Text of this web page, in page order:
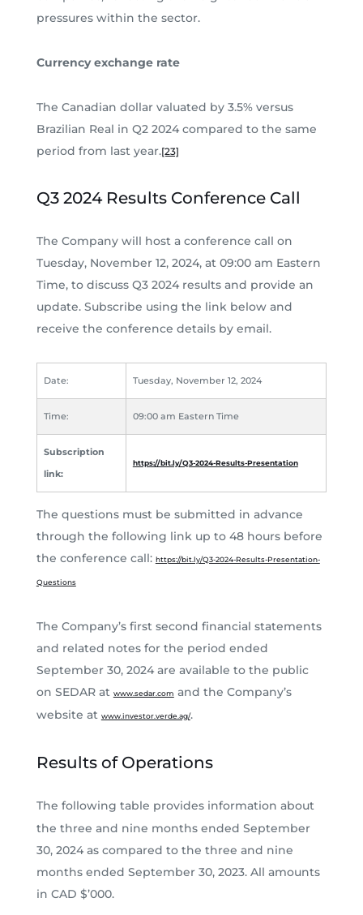
pressures within the sector.
Currency exchange rate
The Canadian dollar valuated by 3.5% versus
Brazilian Real in Q2 2024 compared to the same
period from last year.[23]
Q3 2024 Results Conference Call
The Company will host a conference call on
Tuesday, November 12, 2024, at 09:00 am Eastern
Time, to discuss Q3 2024 results and provide an
update. Subscribe using the link below and
receive the conference details by email.
Date: Tuesday, November 12, 2024
Time: 09:00 am Eastern Time
Subscription
link:
https://bit.ly/Q3-2024-Results-Presentation
The questions must be submitted in advance
through the following link up to 48 hours before
the conference call: https://bit.ly/Q3-2024-Results-Presentation-
Questions
The Company’s first second financial statements
and related notes for the period ended
September 30, 2024 are available to the public
on SEDAR at www.sedar.com and the Company’s
website at www.investor.verde.ag/.
Results of Operations
The following table provides information about
the three and nine months ended September
30, 2024 as compared to the three and nine
months ended September 30, 2023. All amounts
in CAD $’000.